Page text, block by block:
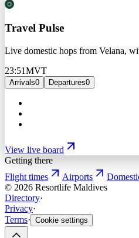
Travel Pulse
Live domestic hops from Velana,
23:51MVT
Arrivals0 Departures0
View live board
Getting there
Flight times
Airports
© 2026 Resortlife Maldives
Directory·
Privacy·
Terms· Cookie settings